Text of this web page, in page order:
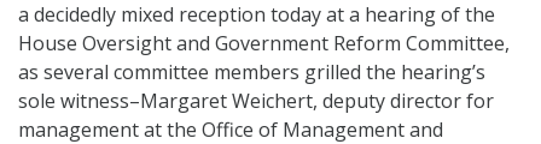
a decidedly mixed reception today at a hearing of the
House Oversight and Government Reform Committee,
as several committee members grilled the hearing’s
sole witness–Margaret Weichert, deputy director for
management at the Office of Management and